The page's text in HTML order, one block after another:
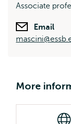
Associate
Email
More